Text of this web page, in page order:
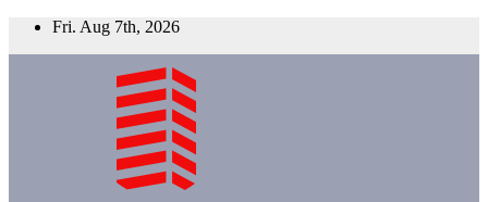
Skip
Fri. Aug 7th, 2026